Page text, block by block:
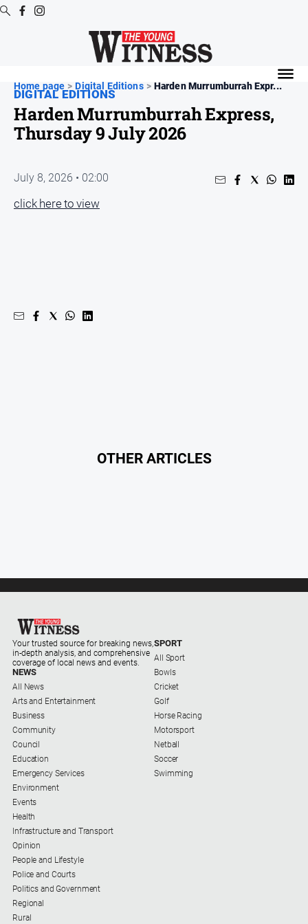
Digital
Editions
Digital
News
Entertainment
and
Lifestyle
Police
and
Courts
Politics
and
Government
Regional
Rural
Special
Features
Tourism
Youth
Sport
Home page > Digital Editions > Harden Murrumburrah Expr...
DIGITAL EDITIONS
Harden Murrumburrah Express,
Thursday 9 July 2026
July 8, 2026 • 02:00
click here to view
OTHER ARTICLES
Your trusted source for breaking news,
in-depth analysis, and comprehensive
coverage of local news and events.
NEWS
All News
Arts and Entertainment
Business
Community
Council
Education
Emergency Services
Environment
Events
Health
Infrastructure and Transport
Opinion
People and Lifestyle
Police and Courts
Politics and Government
Regional
Rural
SPORT
All Sport
Bowls
Cricket
Golf
Horse Racing
Motorsport
Netball
Soccer
Swimming